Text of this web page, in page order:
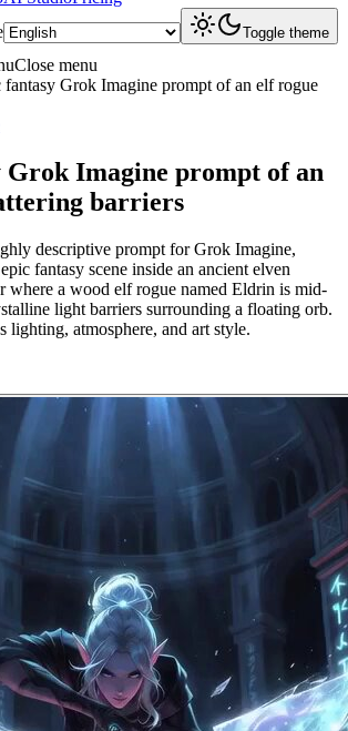
Toggle theme
Close menu
fantasy Grok Imagine prompt of an elf rogue
Grok Imagine prompt of an
barriers
descriptive prompt for Grok Imagine,
fantasy scene inside an ancient elven
where a wood elf rogue named Eldrin is mid-
light barriers surrounding a floating orb.
lighting, atmosphere, and art style.